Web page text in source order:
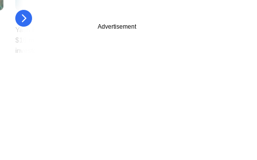
23 June
Yash Highvoltage raising
$16 mn from institutional
investors, family offices
Advertisement